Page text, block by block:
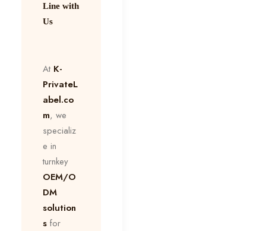
Line with
Us
At K-
PrivateL
abel.co
m, we
specializ
e in
turnkey
OEM/O
DM
solution
s for